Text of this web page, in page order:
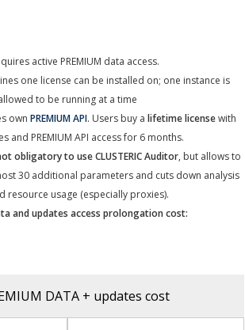
active PREMIUM data access.
one license can be installed on; one instance is
to be running at a time
own PREMIUM API. Users buy a lifetime licensewith
and PREMIUM API access for 6 months.
obligatory to use CLUSTERIC Auditor, but allows to
30 additional parameters and cuts down analysis
resource usage (especially proxies).
and updates access prolongation cost:
DATA + updates cost